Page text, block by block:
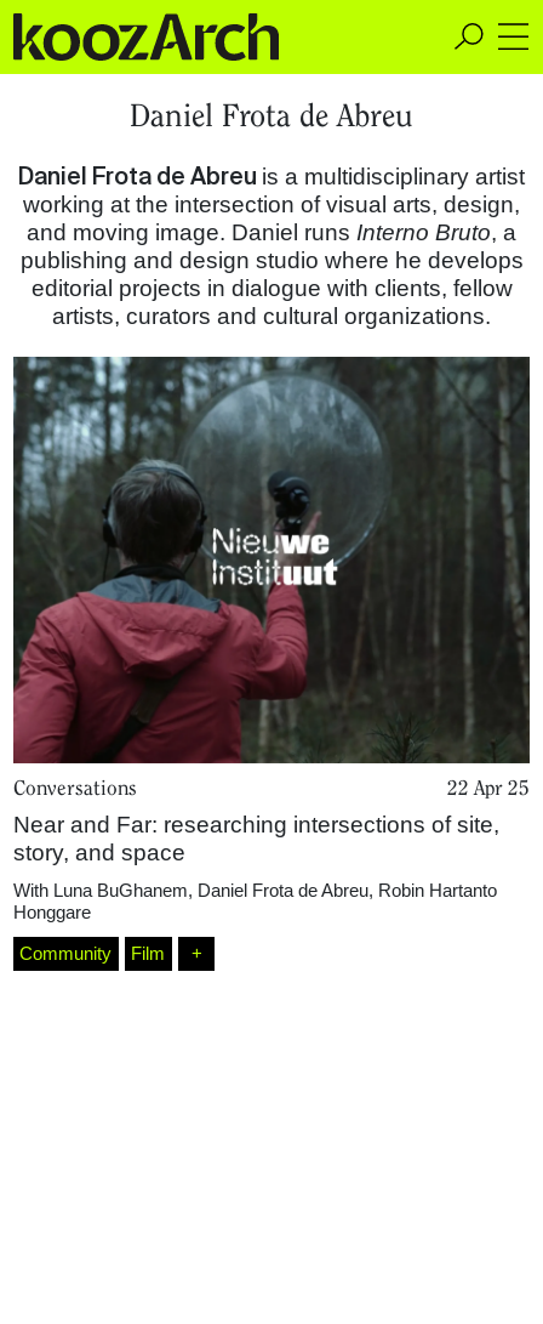
Design Thinking
Home
Magazine
Daniel Frota de Abreu
Daniel Frota de Abreu is a multidisciplinary artist
working at the intersection of visual arts, design,
and moving image. Daniel runs Interno Bruto, a
publishing and design studio where he develops
editorial projects in dialogue with clients, fellow
artists, curators and cultural organizations.
Conversations 22 Apr 25
Near and Far: researching intersections of site,
story, and space
With Luna BuGhanem, Daniel Frota de Abreu, Robin Hartanto
Honggare
Community Film +